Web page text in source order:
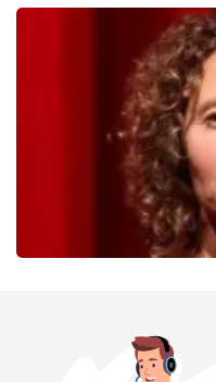
40 45 De Musical
last 30 minutes
ORDER NOW
ORDER NOW